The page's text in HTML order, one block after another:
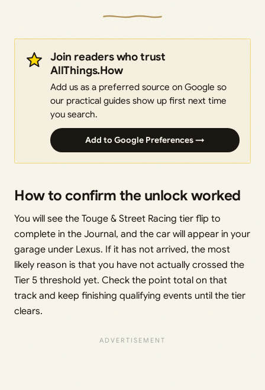
Join readers who trust
AllThings.How
Add us as a preferred source on Google so
our practical guides show up first next time
you search.
Add to Google Preferences →
How to confirm the unlock worked
You will see the Touge & Street Racing tier flip to
complete in the Journal, and the car will appear in your
garage under Lexus. If it has not arrived, the most
likely reason is that you have not actually crossed the
Tier 5 threshold yet. Check the point total on that
track and keep finishing qualifying events until the tier
clears.